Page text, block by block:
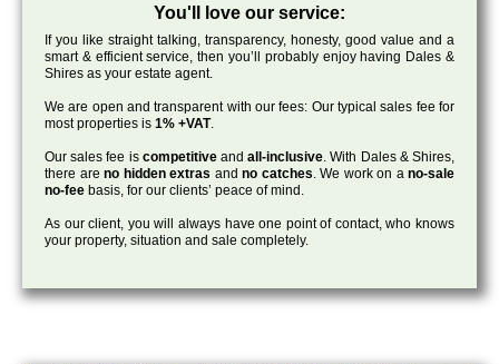
You'll love our service:
If you like straight talking, transparency, honesty, good value and a
smart & efficient service, then you’ll probably enjoy having Dales &
Shires as your estate agent.
We are open and transparent with our fees: Our typical sales fee for
most properties is 1% +VAT.
Our sales fee is competitiveandall-inclusive. With Dales & Shires,
there are no hidden extras and no catches. We work on ano-sale
no-fee basis, for our clients’ peace of mind.
As our client, you will always have one point of contact, who knows
your property, situation and sale completely.